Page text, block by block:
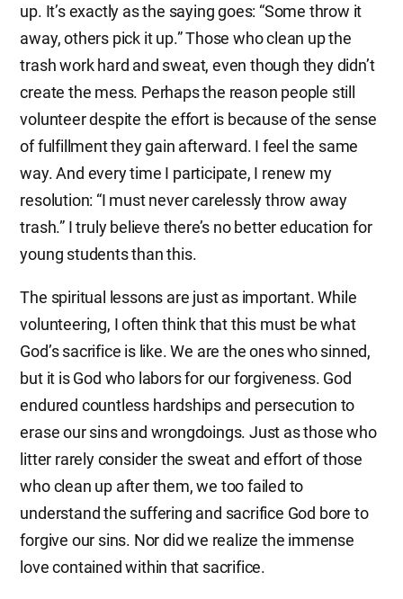
up. It’s exactly as the saying goes: “Some throw it
away, others pick it up.” Those who clean up the
trash work hard and sweat, even though they didn’t
create the mess. Perhaps the reason people still
volunteer despite the effort is because of the sense
of fulfillment they gain afterward. I feel the same
way. And every time I participate, I renew my
resolution: “I must never carelessly throw away
trash.” I truly believe there’s no better education for
young students than this.
The spiritual lessons are just as important. While
volunteering, I often think that this must be what
God’s sacrifice is like. We are the ones who sinned,
but it is God who labors for our forgiveness. God
endured countless hardships and persecution to
erase our sins and wrongdoings. Just as those who
litter rarely consider the sweat and effort of those
who clean up after them, we too failed to
understand the suffering and sacrifice God bore to
forgive our sins. Nor did we realize the immense
love contained within that sacrifice.